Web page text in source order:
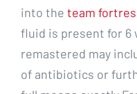
into the team
fluid is present for 6
remastered may
of antibiotics or